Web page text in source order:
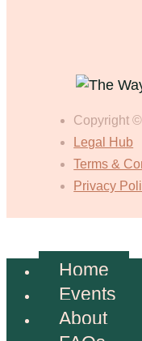
Copyright
Legal Hub
Terms &
Privacy
Home
Events
About